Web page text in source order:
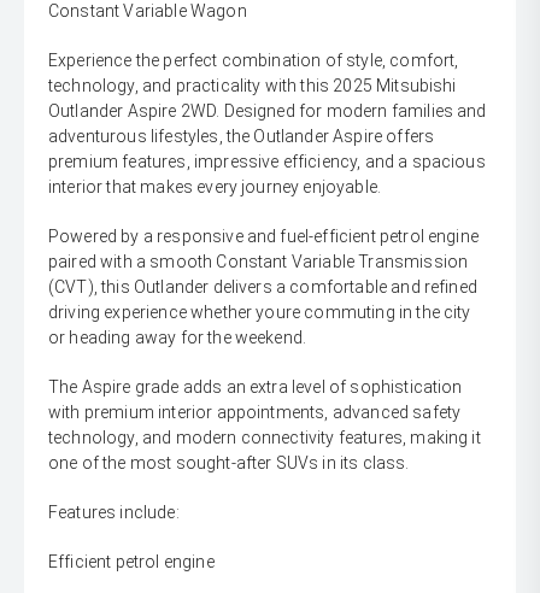
Constant Variable Wagon
Experience the perfect combination of style, comfort,
technology, and practicality with this 2025 Mitsubishi
Outlander Aspire 2WD. Designed for modern families and
adventurous lifestyles, the Outlander Aspire offers
premium features, impressive efficiency, and a spacious
interior that makes every journey enjoyable.
Powered by a responsive and fuel-efficient petrol engine
paired with a smooth Constant Variable Transmission
(CVT), this Outlander delivers a comfortable and refined
driving experience whether youre commuting in the city
or heading away for the weekend.
The Aspire grade adds an extra level of sophistication
with premium interior appointments, advanced safety
technology, and modern connectivity features, making it
one of the most sought-after SUVs in its class.
Features include:
Efficient petrol engine